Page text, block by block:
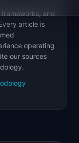
and
article is
operating
our sources